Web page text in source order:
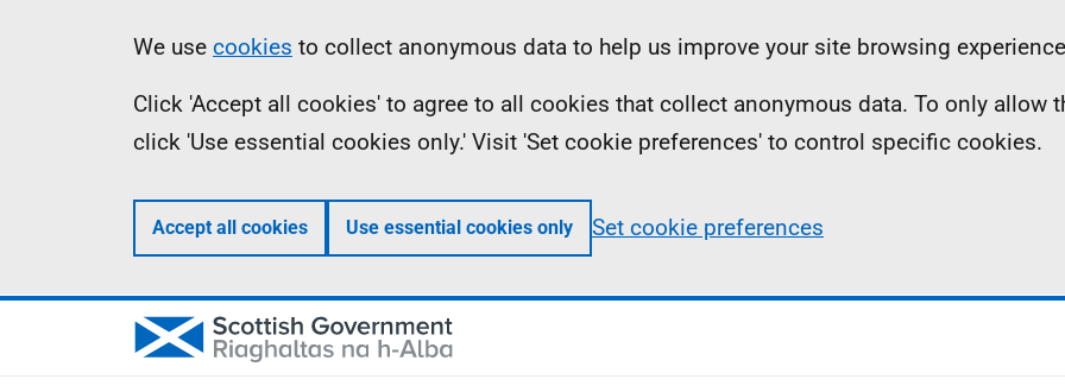
Information
We use cookies to collect anonymous data to help us improve your site browsing
Click 'Accept all cookies' to agree to all cookies that collect anonymous data. To only allow
click 'Use essential cookies only.' Visit 'Set cookie preferences' to control specific cookies.
Accept all cookies Use essential cookies only Set cookie preferences